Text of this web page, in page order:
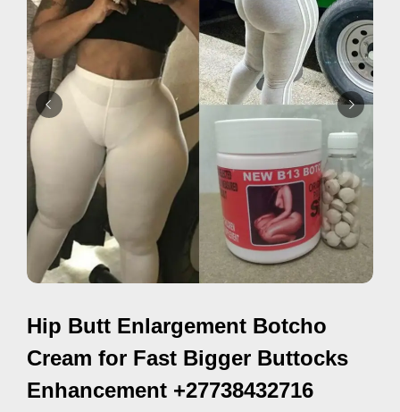
e
t
i
s
e
m
e
n
t
s
S
u
p
Hip Butt Enlargement Botcho
Cream for Fast Bigger Buttocks
Enhancement +27738432716